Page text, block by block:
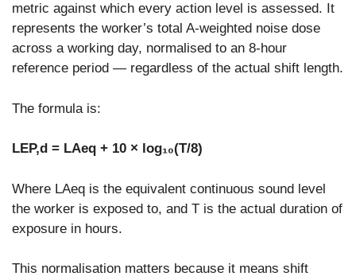
metric against which every action level is assessed. It
represents the worker’s total A-weighted noise dose
across a working day, normalised to an 8-hour
reference period — regardless of the actual shift length.
The formula is:
LEP,d = LAeq + 10 × log₁₀(T/8)
Where LAeq is the equivalent continuous sound level
the worker is exposed to, and T is the actual duration of
exposure in hours.
This normalisation matters because it means shift